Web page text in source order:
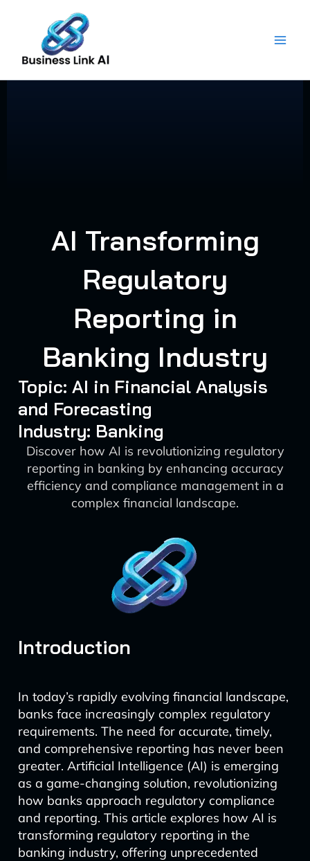
content
AI Transforming
Regulatory
Reporting in
Banking Industry
Topic: AI in Financial Analysis
and Forecasting
Industry: Banking
Discover how AI is revolutionizing regulatory
reporting in banking by enhancing accuracy
efficiency and compliance management in a
complex financial landscape.
Introduction
In today’s rapidly evolving financial landscape,
banks face increasingly complex regulatory
requirements. The need for accurate, timely,
and comprehensive reporting has never been
greater. Artificial Intelligence (AI) is emerging
as a game-changing solution, revolutionizing
how banks approach regulatory compliance
and reporting. This article explores how AI is
transforming regulatory reporting in the
banking industry, offering unprecedented